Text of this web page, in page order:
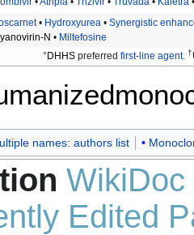
• Hydroxyurea •Synergistic
N • Miltefosine
°DHHS preferred first-line agent. †
names: authors list
WikiDoc
Edited